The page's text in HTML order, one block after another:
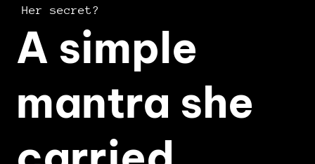
Her secret?
A simple
mantra she